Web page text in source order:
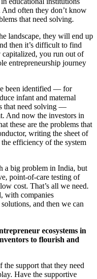
often they don’t know
that need solving.
landscape, they will end up
then it’s difficult to find
you run out of
entrepreneurship journey
been identified — for
infant and maternal
that need solving —
And now the investors in
these are the problems that
writing the sheet of
efficiency of the system
a big problem in India, but
point-of-care testing of
cost. That’s all we need.
with companies
and then we can
ecosystems in
to flourish and
support that they need
Have the supportive